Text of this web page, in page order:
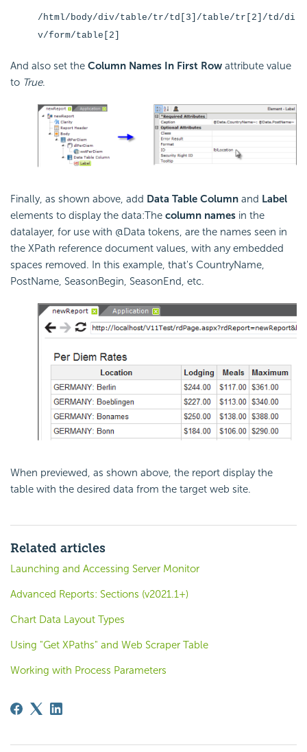
/html/body/div/table/tr/td[3]/table/tr[2]/td/di
v/form/table[2]
And also set the Column Names In First Row attribute value
to True.
Finally, as shown above, add Data Table Column and Label
elements to display the data:The column names in the
datalayer, for use with @Data tokens, are the names seen in
the XPath reference document values, with any embedded
spaces removed. In this example, that's CountryName,
PostName, SeasonBegin, SeasonEnd, etc.
When previewed, as shown above, the report display the
table with the desired data from the target web site.
Related articles
Launching and Accessing Server Monitor
Advanced Reports: Sections (v2021.1+)
Chart Data Layout Types
Using "Get XPaths" and Web Scraper Table
Working with Process Parameters